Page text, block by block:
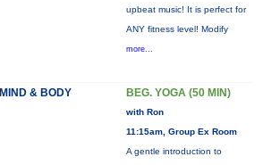
upbeat music! It is perfect for
ANY fitness level! Modify
more...
MIND & BODY BEG. YOGA (50 MIN)
with Ron
11:15am, Group Ex Room
A gentle introduction to